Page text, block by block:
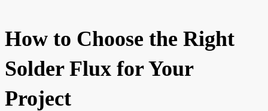
How to Choose the Right
Solder Flux for Your
Project